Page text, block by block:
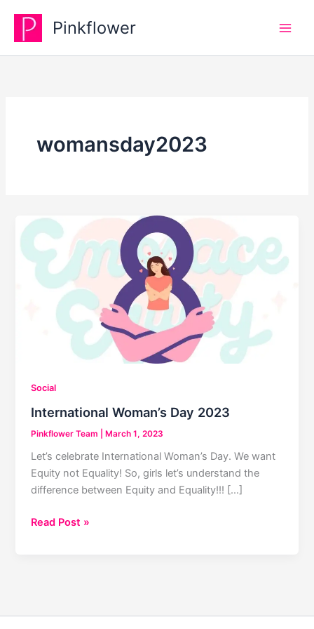
content
Pinkflower
womansday2023
Social
International Woman’s Day 2023
Pinkflower Team |March 1, 2023
Let’s celebrate International Woman’s Day. We want
Equity not Equality! So, girls let’s understand the
difference between Equity and Equality!!! […]
International
Read Post »